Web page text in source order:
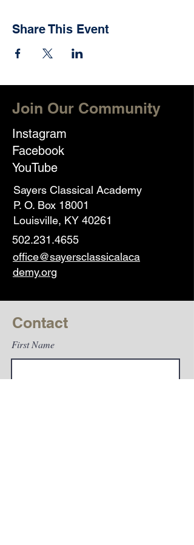
Share This Event
Join Our Community
Instagram
Facebook
YouTube
Sayers Classical Academy
P. O. Box 18001
Louisville, KY 40261
office@sayersclassicalaca
demy.org
502.231.4655
Contact
First Name